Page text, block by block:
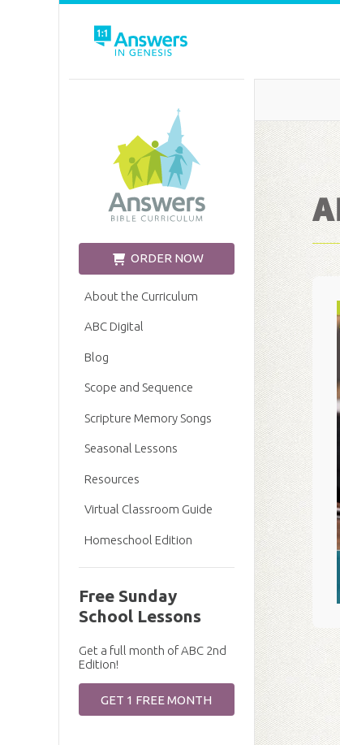
ORDER NOW
About the Curriculum
ABC Digital
Blog
Scope and Sequence
Scripture Memory Songs
Seasonal Lessons
Resources
Virtual Classroom Guide
Homeschool Edition
Free Sunday
School Lessons
Get a full month of ABC 2nd
Edition!
GET 1 FREE MONTH